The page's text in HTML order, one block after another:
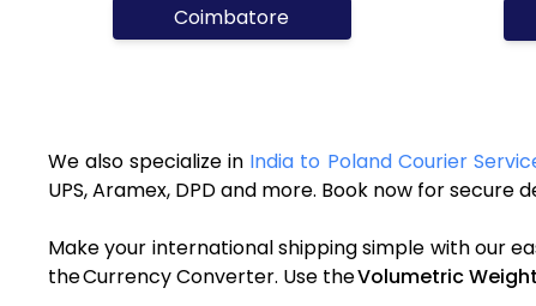
Coimbatore
We also specialize in India to Poland Courier
UPS, Aramex, DPD and more. Book now for secure
Make your international shipping simple with our
the Currency Converter. Use theVolumetric